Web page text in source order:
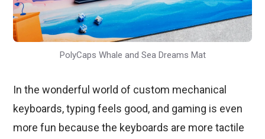
PolyCaps Whale and Sea Dreams Mat
In the wonderful world of custom mechanical
keyboards, typing feels good, and gaming is even
more fun because the keyboards are more tactile